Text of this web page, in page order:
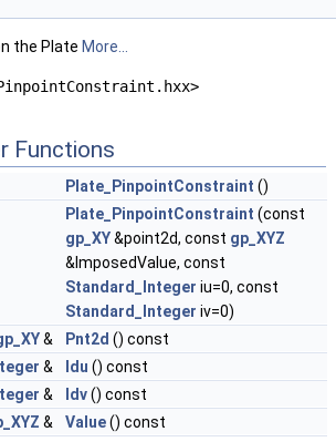
the Plate More...
Functions
Plate_PinpointConstraint ()
Plate_PinpointConstraint (const
gp_XY&point2d, const gp_XYZ
&ImposedValue, const
Standard_Integer iu=0, const
Standard_Integer iv=0)
& Pnt2d () const
& Idu () const
& Idv() const
& Value() const